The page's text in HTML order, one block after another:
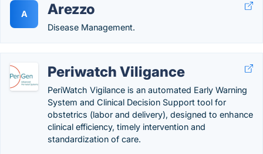
A Arezzo
Disease Management.
Periwatch Viligance
PeriWatch Vigilance is an automated Early Warning
System and Clinical Decision Support tool for
obstetrics (labor and delivery), designed to enhance
clinical efficiency, timely intervention and
standardization of care.